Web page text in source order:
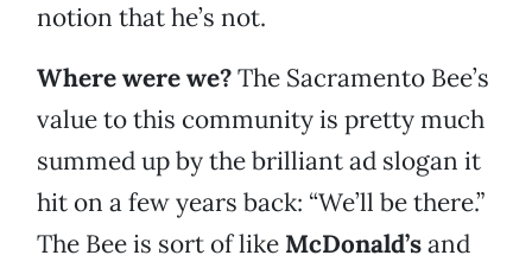
notion that he’s not.
Where were we?The Sacramento Bee’s
value to this community is pretty much
summed up by the brilliant ad slogan it
hit on a few years back: “We’ll be there.”
The Bee is sort of like McDonald’sand